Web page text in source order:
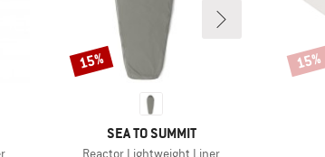
BRAND
SEA TO SUMMIT
Item(s)
Reactor Lightweight Liner
Discount
15% 15%